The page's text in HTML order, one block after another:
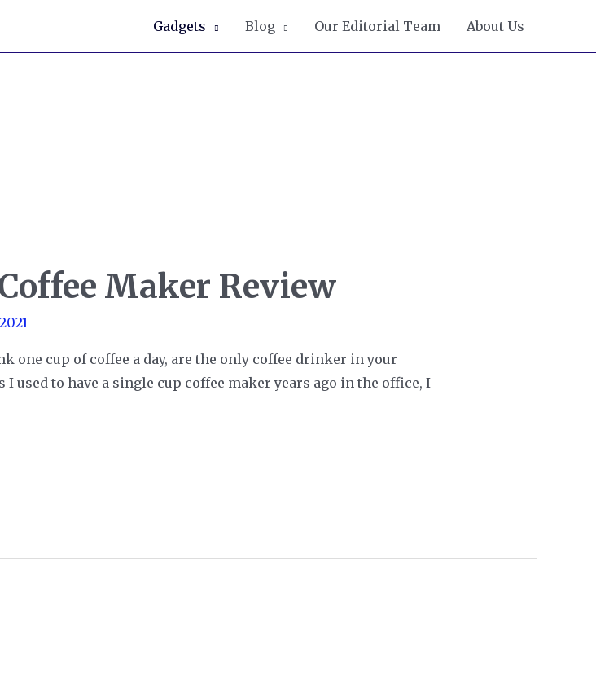
Gadgets Blog Our Editorial Team About Us
Maker Review
one cup of coffee a day, are the only coffee drinker in your
used to have a single cup coffee maker years ago in the office, I